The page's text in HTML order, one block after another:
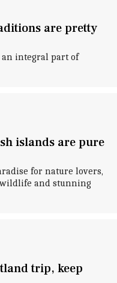
are pretty
an integral part of
islands are pure
for nature lovers,
and stunning
trip, keep